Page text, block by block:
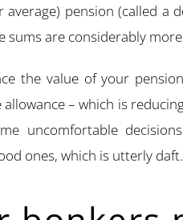
average) pension (called a
sums are considerably
the value of your
– which is
uncomfortable
ones, which is utterly daft.